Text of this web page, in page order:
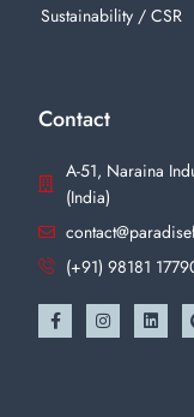
Sustainability / CSR
Contact
A-51, Naraina
(India)
(+91) 98181